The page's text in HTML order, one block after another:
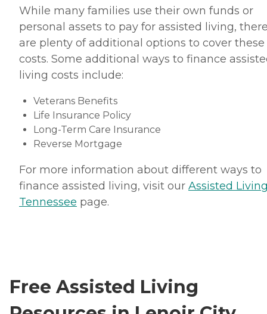
While many families use their own funds or
personal assets to pay for assisted living,
are plenty of additional options to cover these
costs. Some additional ways to finance
living costs include:
Veterans Benefits
Life Insurance Policy
Long-Term Care Insurance
Reverse Mortgage
For more information about different ways to
finance assisted living, visit our Assisted
Tennessee page.
Free Assisted Living